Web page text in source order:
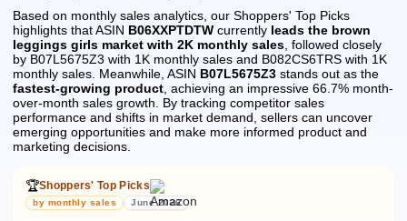
Based on monthly sales analytics, our Shoppers' Top Picks
highlights that ASIN B06XXPTDTW currently leads the brown
leggings girls market with 2K monthly sales , followed closely
by B07L5675Z3 with 1K monthly sales and B082CS6TRS with 1K
monthly sales. Meanwhile, ASIN B07L5675Z3 stands out as the
fastest-growing product , achieving an impressive 66.7% month-
over-month sales growth.
By tracking competitor sales
performance and shifts in market demand, sellers can uncover
emerging opportunities and make more informed product and
marketing decisions.
🏆Shoppers' Top Picks
by monthly sales June 2026